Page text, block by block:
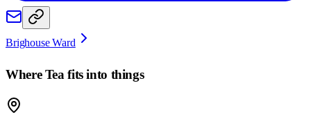
Brighouse Ward
WhereTea fits into things